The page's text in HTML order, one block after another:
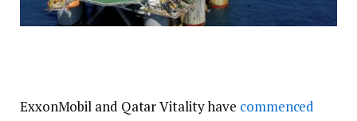
ExxonMobil and Qatar Vitality have commenced